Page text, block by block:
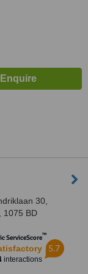
30,
1075 BD
ServiceScore™
interactions
5.7